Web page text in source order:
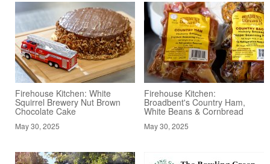
Firehouse Kitchen: White
Squirrel Brewery Nut Brown
Chocolate Cake
May 30, 2025
Firehouse Kitchen:
Broadbent's Country Ham,
White Beans & Cornbread
May 30, 2025